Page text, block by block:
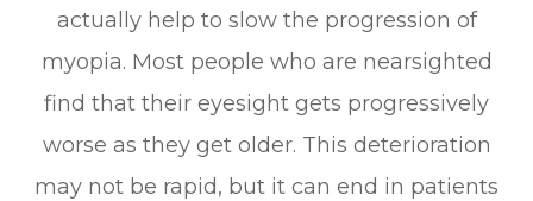
actually help to slow the progression of
myopia. Most people who are nearsighted
find that their eyesight gets progressively
worse as they get older. This deterioration
may not be rapid, but it can end in patients